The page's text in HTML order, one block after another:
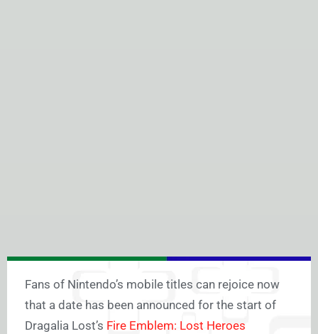
Fans of Nintendo’s mobile titles can rejoice now
that a date has been announced for the start of
Dragalia Lost’s Fire Emblem: Lost Heroes